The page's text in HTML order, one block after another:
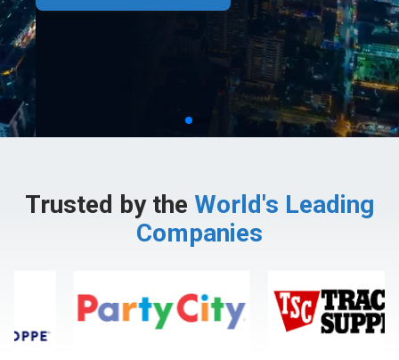
Trusted by the World's Leading
Companies